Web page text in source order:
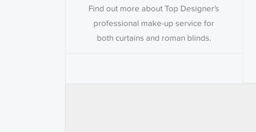
Find out more about Top Designer's
professional make-up service for
both curtains and roman blinds.